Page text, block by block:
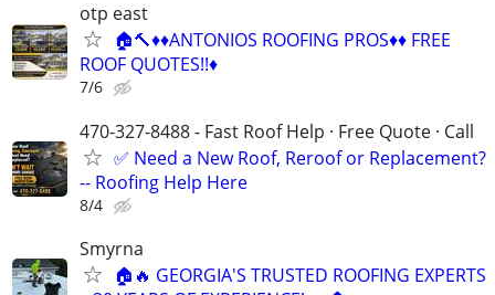
otp east
🏠🔨♦️♦️ANTONIOS ROOFING PROS♦️♦️ FREE
ROOF QUOTES!!♦️
7/6
470-327-8488 - Fast Roof Help · Free Quote · Call
✅ Need a New Roof, Reroof or Replacement?
-- Roofing Help Here
8/4
Smyrna
🏠🔥 GEORGIA'S TRUSTED ROOFING EXPERTS